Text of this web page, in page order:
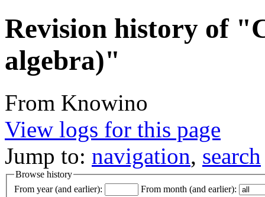
Revision history of
algebra)"
From Knowino
View logs for this page
Jump to: navigation, search
Browse history
From year (and earlier):
From month (and earlier):